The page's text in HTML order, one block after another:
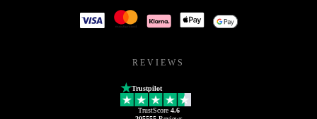
REVIEWS
Trustpilot
TrustScore 4.6